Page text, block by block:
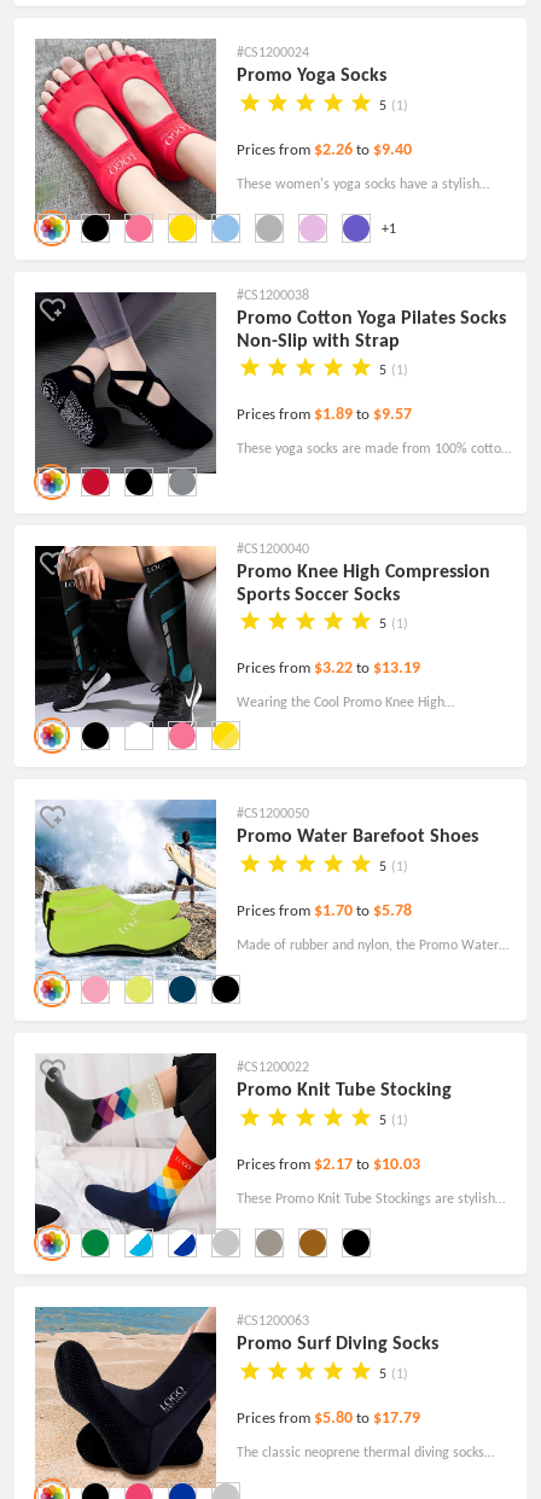
+1
#CS1200024
Promo Yoga Socks
5 (1)
Prices from $2.26 to $9.40
These women's yoga socks have a stylish
design and practicality with a non-slip bottom.
Great for yoga and other exercises!
#CS1200038
Promo Cotton Yoga Pilates Socks
Non-Slip with Strap
5 (1)
Prices from $1.89 to $9.57
These yoga socks are made from 100% cotton
#CS1200040
Promo Knee High Compression
Sports Soccer Socks
5 (1)
Prices from $3.22 to $13.19
Wearing the Cool Promo Knee High
Compression Sports Soccer Socks is a great
#CS1200050
Promo Water Barefoot Shoes
5 (1)
Prices from $1.70 to $5.78
Made of rubber and nylon, the Promo Water
Barefoot Shoes are lightweight smooth, and
elastic. Free Shipping Today!
#CS1200022
Promo Knit Tube Stocking
5 (1)
Prices from $2.17 to $10.03
These Promo Knit Tube Stockings are stylish
and comfortable. Wear them to relax from a
tiring workday as quickly as possible!
#CS1200063
Promo Surf Diving Socks
5 (1)
Prices from $5.80 to $17.79
The classic neoprene thermal diving socks
have a hook-and-loop design and non-slip